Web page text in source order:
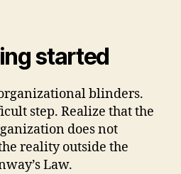
started
blinders.
step. Realize that the
does not
reality outside the
Law.